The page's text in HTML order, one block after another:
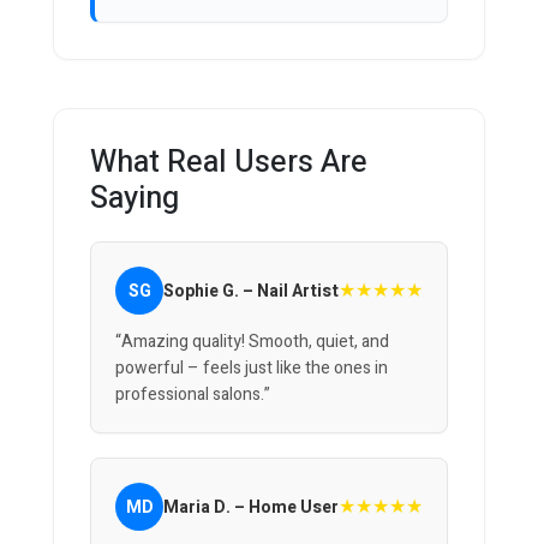
What Real Users Are
Saying
SG Sophie G. – Nail Artist★★★★★
“Amazing quality! Smooth, quiet, and
powerful – feels just like the ones in
professional salons.”
MD Maria D. – Home User★★★★★